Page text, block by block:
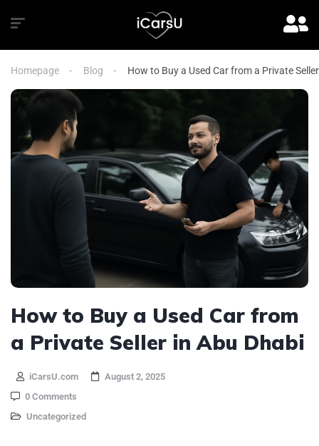
Homepage Blog How to Buy a Used Car from a Private
How to Buy a Used Car from
a Private Seller in Abu Dhabi
iCarsU.com
August 2, 2025
0 Comments
Uncategorized